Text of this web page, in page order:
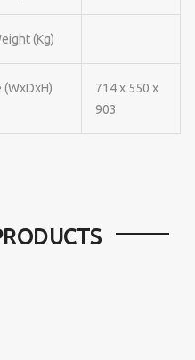
(Kg)
714 x 550 x
903